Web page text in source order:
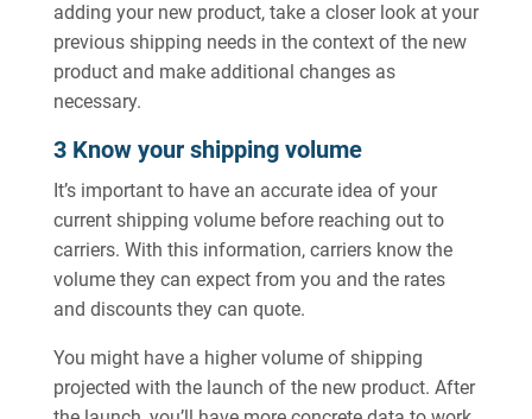
adding your new product, take a closer look at your
previous shipping needs in the context of the new
product and make additional changes as
necessary.
3 Know your shipping volume
It’s important to have an accurate idea of your
current shipping volume before reaching out to
carriers. With this information, carriers know the
volume they can expect from you and the rates
and discounts they can quote.
You might have a higher volume of shipping
projected with the launch of the new product. After